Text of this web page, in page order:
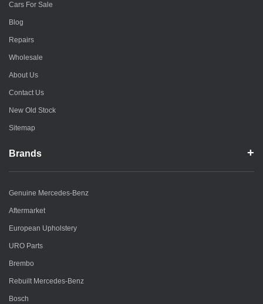
Cars For Sale
Blog
Repairs
Wholesale
About Us
Contact Us
New Old Stock
Sitemap
Brands
Genuine Mercedes-Benz
Aftermarket
European Upholstery
URO Parts
Brembo
Rebuilt Mercedes-Benz
Bosch